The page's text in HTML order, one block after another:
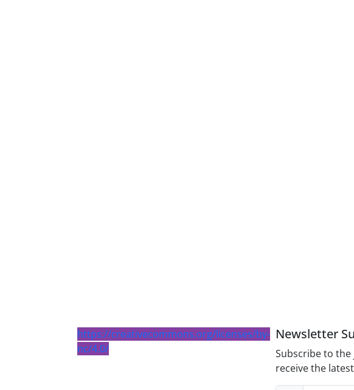
https://creativecommons.org/licenses/by-
nc/4.0/
Newsletter
Subscribe to
receive the